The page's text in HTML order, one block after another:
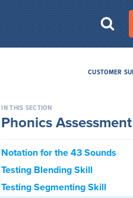
CUSTOMER
IN THIS SECTION
Phonics
Notation for the 43 Sounds
Testing Blending Skill
Testing Segmenting Skill